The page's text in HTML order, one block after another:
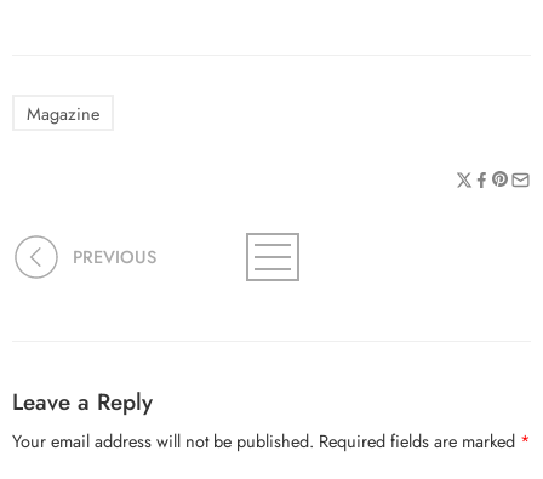
Magazine
PREVIOUS
Leave a Reply
Your email address will not be published. Required fields are marked *